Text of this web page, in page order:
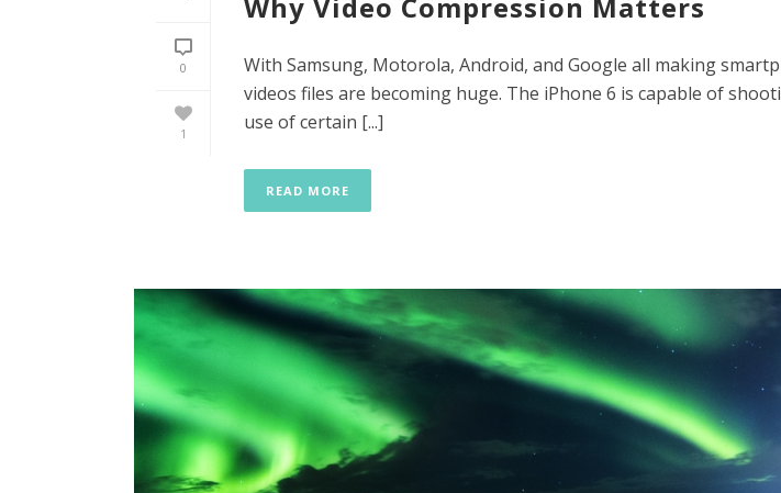
0
1
With Samsung, Motorola, Android, and Google all making
videos files are becoming huge. The iPhone 6 is capable of
use of certain [...]
READ MORE